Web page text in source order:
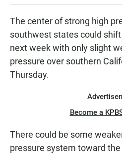
The center of strong high
southwest states could
next week with only slight
pressure over southern
Thursday.
Become a
There could be some
pressure system toward